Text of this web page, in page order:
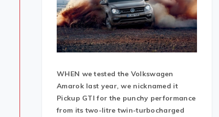
WHEN we tested the Volkswagen
Amarok last year, we nicknamed it
Pickup GTI for the punchy performance
from its two-litre twin-turbocharged